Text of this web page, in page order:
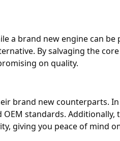
a brand new engine can be
By salvaging the
on quality.
brand new counterparts. In
standards. Additionally,
giving you peace of mind